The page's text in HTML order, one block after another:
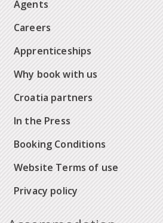
Agents
Careers
Apprenticeships
Why book with us
Croatia partners
In the Press
Booking Conditions
Website Terms of use
Privacy policy